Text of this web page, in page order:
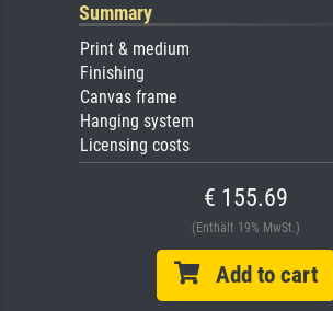
Summary
Print & medium
Finishing
Canvas frame
Hanging system
Licensing costs
€ 155.69
(Enthält 19% MwSt.)
Add to cart